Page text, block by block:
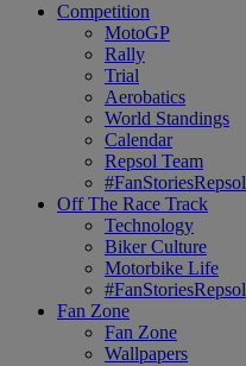
Competition
MotoGP
Rally
Trial
Aerobatics
World Standings
Calendar
Repsol Team
#FanStoriesRepsol
Off The Race Track
Technology
Biker Culture
Motorbike Life
#FanStoriesRepsol
Fan Zone
Fan Zone
Wallpapers